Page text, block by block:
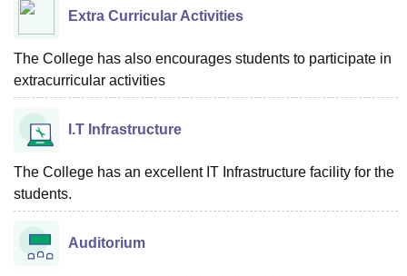
Extra Curricular Activities
The College has also encourages students to participate in
extracurricular activities
I.T Infrastructure
The College has an excellent IT Infrastructure facility for the
students.
Auditorium